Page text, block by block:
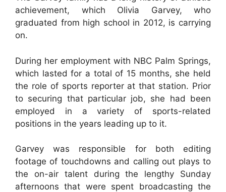
achievement, which Olivia Garvey, who
graduated from high school in 2012, is carrying
on.
During her employment with NBC Palm Springs,
which lasted for a total of 15 months, she held
the role of sports reporter at that station. Prior
to securing that particular job, she had been
employed in a variety of sports-related
positions in the years leading up to it.
Garvey was responsible for both editing
footage of touchdowns and calling out plays to
the on-air talent during the lengthy Sunday
afternoons that were spent broadcasting the